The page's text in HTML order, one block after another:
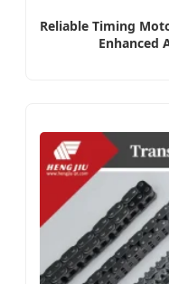
Reliable Timing
Enhanced